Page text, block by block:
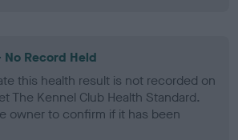
No Record Held
this health result is not recorded on
The Kennel Club Health Standard.
owner to confirm if it has been